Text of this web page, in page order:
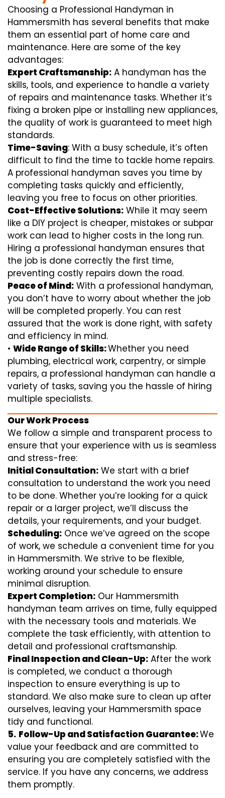
Choosing a Professional Handyman in
Hammersmith has several benefits that make
them an essential part of home care and
maintenance. Here are some of the key
advantages:
Expert Craftsmanship: A handyman has the
skills, tools, and experience to handle a variety
of repairs and maintenance tasks. Whether it’s
fixing a broken pipe or installing new appliances,
the quality of work is guaranteed to meet high
standards.
Time-Saving: With a busy schedule, it’s often
difficult to find the time to tackle home repairs.
A professional handyman saves you time by
completing tasks quickly and efficiently,
leaving you free to focus on other priorities.
Cost-Effective Solutions: While it may seem
like a DIY project is cheaper, mistakes or subpar
work can lead to higher costs in the long run.
Hiring a professional handyman ensures that
the job is done correctly the first time,
preventing costly repairs down the road.
Peace of Mind: With a professional handyman,
you don’t have to worry about whether the job
will be completed properly. You can rest
assured that the work is done right, with safety
and efficiency in mind.
• Wide Range of Skills:Whether you need
plumbing, electrical work, carpentry, or simple
repairs, a professional handyman can handle a
variety of tasks, saving you the hassle of hiring
multiple specialists.
Our Work Process
We follow a simple and transparent process to
ensure that your experience with us is seamless
and stress-free:
Initial Consultation: We start with a brief
consultation to understand the work you need
to be done. Whether you’re looking for a quick
repair or a larger project, we’ll discuss the
details, your requirements, and your budget.
Scheduling: Once we’ve agreed on the scope
of work, we schedule a convenient time for you
in Hammersmith. We strive to be flexible,
working around your schedule to ensure
minimal disruption.
Expert Completion: Our Hammersmith
handyman team arrives on time, fully equipped
with the necessary tools and materials. We
complete the task efficiently, with attention to
detail and professional craftsmanship.
Final Inspection and Clean-Up: After the work
is completed, we conduct a thorough
inspection to ensure everything is up to
standard. We also make sure to clean up after
ourselves, leaving your Hammersmith space
tidy and functional.
5. Follow-Up and Satisfaction Guarantee:We
value your feedback and are committed to
ensuring you are completely satisfied with the
service. If you have any concerns, we address
them promptly.